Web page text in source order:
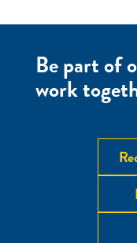
Be part of
work